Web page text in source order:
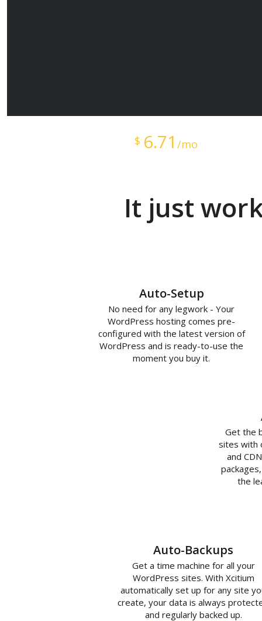
$ 6.71 /mo
It just
Auto-Setup
No need for any legwork - Your
WordPress hosting comes pre-
configured with the latest version of
WordPress and is ready-to-use the
moment you buy it.
Get the
sites with
and
the
Auto-Backups
Get a time machine for all your
WordPress sites. With Xcitium
automatically set up for any site
create, your data is always
and regularly backed up.